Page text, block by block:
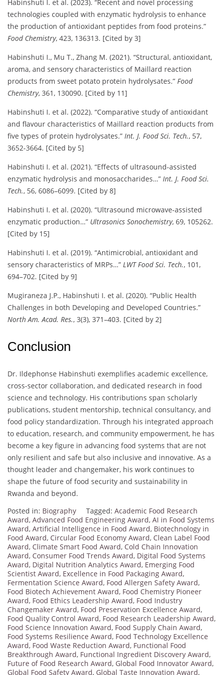
Habinshuti I. et al. (2023). “Recent and novel processing
technologies coupled with enzymatic hydrolysis to enhance
the production of antioxidant peptides from food proteins.”
Food Chemistry, 423, 136313. [Cited by 3]
Habinshuti I., Mu T., Zhang M. (2021). “Structural, antioxidant,
aroma, and sensory characteristics of Maillard reaction
products from sweet potato protein hydrolysates.” Food
Chemistry, 361, 130090. [Cited by 11]
Habinshuti I. et al. (2022). “Comparative study of antioxidant
and flavour characteristics of Maillard reaction products from
five types of protein hydrolysates.” Int. J. Food Sci. Tech., 57,
3652-3664. [Cited by 5]
Habinshuti I. et al. (2021). “Effects of ultrasound-assisted
enzymatic hydrolysis and monosaccharides…” Int. J. Food Sci.
Tech., 56, 6086–6099. [Cited by 8]
Habinshuti I. et al. (2020). “Ultrasound microwave-assisted
enzymatic production…” Ultrasonics Sonochemistry, 69, 105262.
[Cited by 15]
Habinshuti I. et al. (2019). “Antimicrobial, antioxidant and
sensory characteristics of MRPs…” LWT Food Sci. Tech., 101,
694–702. [Cited by 9]
Mugiraneza J.P., Habinshuti I. et al. (2020). “Public Health
Challenges in both Developing and Developed Countries.”
North Am. Acad. Res., 3(3), 371–403. [Cited by 2]
Conclusion
Dr. Ildephonse Habinshuti exemplifies academic excellence,
cross-sector collaboration, and dedicated research in food
science and technology. His contributions span scholarly
publications, student mentorship, technical consultancy, and
food policy standardization. Through his integrated approach
to education, research, and community empowerment, he has
become a key figure in advancing food systems that are not
only resilient and safe but also inclusive and innovative. As a
thought leader and changemaker, his work continues to
shape the future of food security and sustainability in
Rwanda and beyond.
Posted in: Biography Tagged: Academic Food Research
Award, Advanced Food Engineering Award, AI in Food Systems
Award, Artificial Intelligence in Food Award, Biotechnology in
Food Award, Circular Food Economy Award, Clean Label Food
Award, Climate Smart Food Award, Cold Chain Innovation
Award, Consumer Food Trends Award, Digital Food Systems
Award, Digital Nutrition Analytics Award, Emerging Food
Scientist Award, Excellence in Food Packaging Award,
Fermentation Science Award, Food Allergen Safety Award,
Food Biotech Achievement Award, Food Chemistry Pioneer
Award, Food Ethics Leadership Award, Food Industry
Changemaker Award, Food Preservation Excellence Award,
Food Quality Control Award, Food Research Leadership Award,
Food Science Innovation Award, Food Supply Chain Award,
Food Systems Resilience Award, Food Technology Excellence
Award, Food Waste Reduction Award, Functional Food
Breakthrough Award, Functional Ingredient Discovery Award,
Future of Food Research Award, Global Food Innovator Award,
Global Food Safety Award, Global Taste Innovation Award,